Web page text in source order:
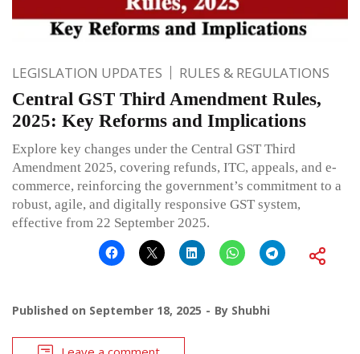
LEGISLATION UPDATES RULES & REGULATIONS
Central GST Third Amendment Rules,
2025: Key Reforms and Implications
Explore key changes under the Central GST Third
Amendment 2025, covering refunds, ITC, appeals, and e-
commerce, reinforcing the government’s commitment to a
robust, agile, and digitally responsive GST system,
effective from 22 September 2025.
Published on September 18, 2025 By Shubhi